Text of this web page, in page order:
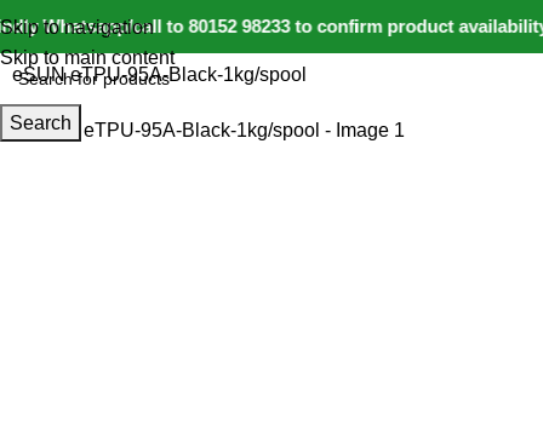
Whatsapp/call to 80152 98233 to confirm product
Skip to navigation
Skip to main content
Login /
Search
Home
IoT and Wireless Modules
eSUN eTPU-95A-Black-1kg/spool
-9%